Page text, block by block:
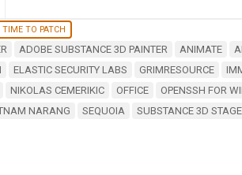
TIME TO PATCH
ADOBE SUBSTANCE 3D PAINTER ANIMATE
ELASTIC SECURITY LABS GRIMRESOURCE
NIKOLAS CEMERIKIC OFFICE
OPENSSH FOR
NARANG SEQUOIA SUBSTANCE 3D